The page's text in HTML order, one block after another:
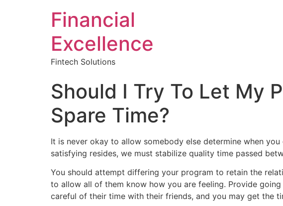
Financial
Excellence
Fintech Solutions
Should I Try To Let My
Spare Time?
It is never okay to allow somebody else determine when
satisfying resides, we must stabilize quality time passed
You should attempt differing your program to retain the
to allow all of them know how you are feeling. Provide
careful of their time with their friends, and you may get the